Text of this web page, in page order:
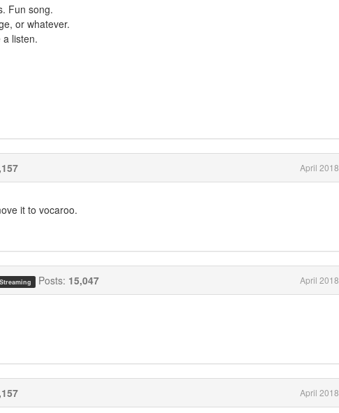
Fun song.
or whatever.
listen.
April 2018
it to vocaroo.
Posts: 15,047 April 2018
April 2018